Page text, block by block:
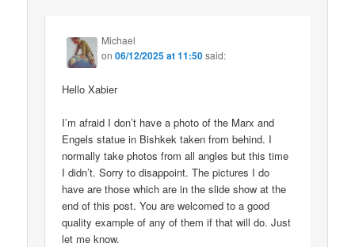
Michael
on06/12/2025 at 11:50said:
Hello Xabier
I’m afraid I don’t have a photo of the Marx and
Engels statue in Bishkek taken from behind. I
normally take photos from all angles but this time
I didn’t. Sorry to disappoint. The pictures I do
have are those which are in the slide show at the
end of this post. You are welcomed to a good
quality example of any of them if that will do. Just
let me know.